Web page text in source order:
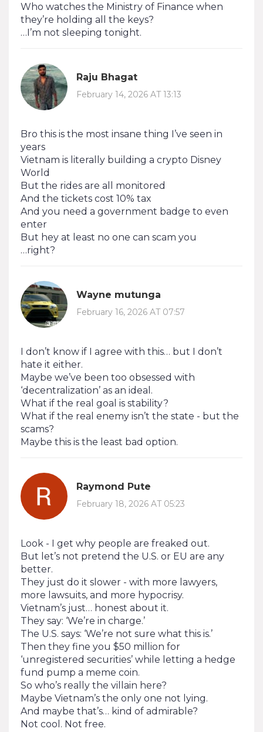
Who watches the Ministry of Finance when
they’re holding all the keys?
…I’m not sleeping tonight.
Raju Bhagat
February 14, 2026 AT 13:13
Bro this is the most insane thing I’ve seen in
years
Vietnam is literally building a crypto Disney
World
But the rides are all monitored
And the tickets cost 10% tax
And you need a government badge to even
enter
But hey at least no one can scam you
…right?
Wayne mutunga
February 16, 2026 AT 07:57
I don’t know if I agree with this… but I don’t
hate it either.
Maybe we’ve been too obsessed with
‘decentralization’ as an ideal.
What if the real goal is stability?
What if the real enemy isn’t the state - but the
scams?
Maybe this is the least bad option.
Raymond Pute
February 18, 2026 AT 05:23
Look - I get why people are freaked out.
But let’s not pretend the U.S. or EU are any
better.
They just do it slower - with more lawyers,
more lawsuits, and more hypocrisy.
Vietnam’s just… honest about it.
They say: ‘We’re in charge.’
The U.S. says: ‘We’re not sure what this is.’
Then they fine you $50 million for
‘unregistered securities’ while letting a hedge
fund pump a meme coin.
So who’s really the villain here?
Maybe Vietnam’s the only one not lying.
And maybe that’s… kind of admirable?
Not cool. Not free.